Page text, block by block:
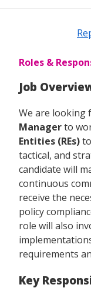
Roles &
Job
We are looking
Managerto
Entities (REs)
tactical, and
candidate will
continuous
receive the
policy
role will also
requirements
Key